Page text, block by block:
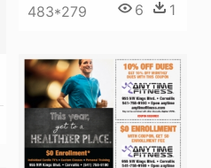
483*279 6 1